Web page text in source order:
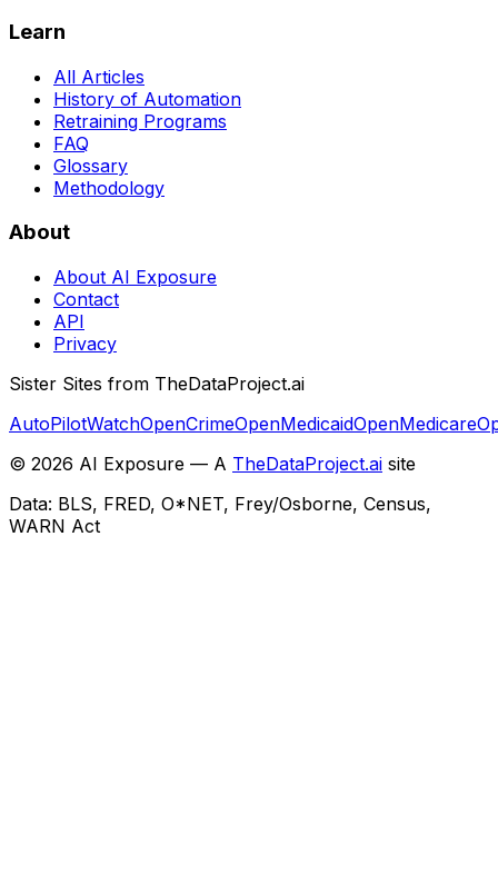
Learn
All Articles
History of Automation
Retraining Programs
FAQ
Glossary
Methodology
About
About AI Exposure
Contact
API
Privacy
Sister Sites from TheDataProject.ai
AutoPilotWatchOpenCrimeOpenMedicaidOpenMedicare
© 2026 AI Exposure — A TheDataProject.ai site
Data: BLS, FRED, O*NET, Frey/Osborne, Census,
WARN Act